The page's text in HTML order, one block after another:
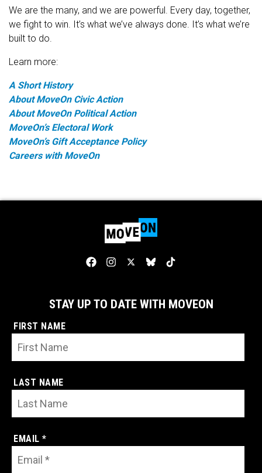
We are the many, and we are powerful. Every day, together,
we fight to win. It’s what we’ve always done. It’s what we’re
built to do.
Learn more:
A Short History
About MoveOn Civic Action
About MoveOn Political Action
MoveOn’s Electoral Work
MoveOn’s Gift Acceptance Policy
Careers with MoveOn
STAY UP TO DATE WITH MOVEON
FIRST NAME
LAST NAME
EMAIL *